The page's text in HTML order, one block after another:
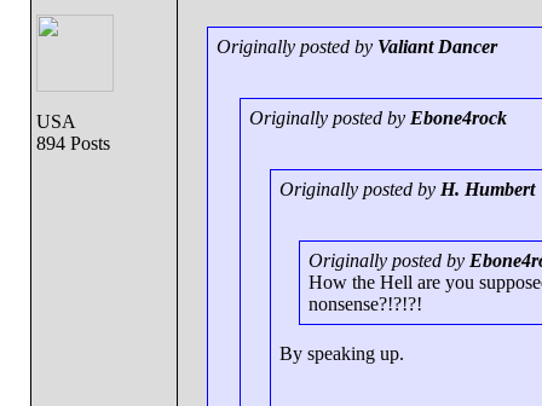
USA
894 Posts
Originally posted by Valiant Dancer
Originally posted by Ebone4rock
Originally posted by H. Humbert
Originally posted by
How the Hell are you
nonsense?!?!?!
By speaking up.